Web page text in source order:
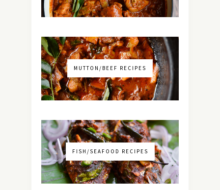
MUTTON/BEEF RECIPES
FISH/SEAFOOD RECIPES